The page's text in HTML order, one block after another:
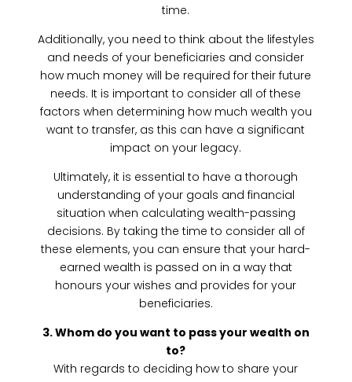
time.
Additionally, you need to think about the lifestyles
and needs of your beneficiaries and consider
how much money will be required for their future
needs. It is important to consider all of these
factors when determining how much wealth you
want to transfer, as this can have a significant
impact on your legacy.
Ultimately, it is essential to have a thorough
understanding of your goals and financial
situation when calculating wealth-passing
decisions. By taking the time to consider all of
these elements, you can ensure that your hard-
earned wealth is passed on in a way that
honours your wishes and provides for your
beneficiaries.
3. Whom do you want to pass your wealth on
to?
With regards to deciding how to share your